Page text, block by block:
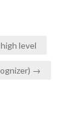
level
→